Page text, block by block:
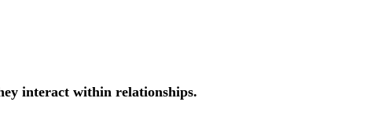
interact within relationships.